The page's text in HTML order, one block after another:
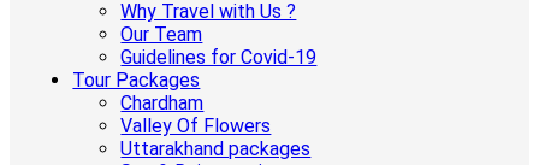
Why Travel with Us ?
Our Team
Guidelines for Covid-19
Tour Packages
Chardham
Valley Of Flowers
Uttarakhand packages